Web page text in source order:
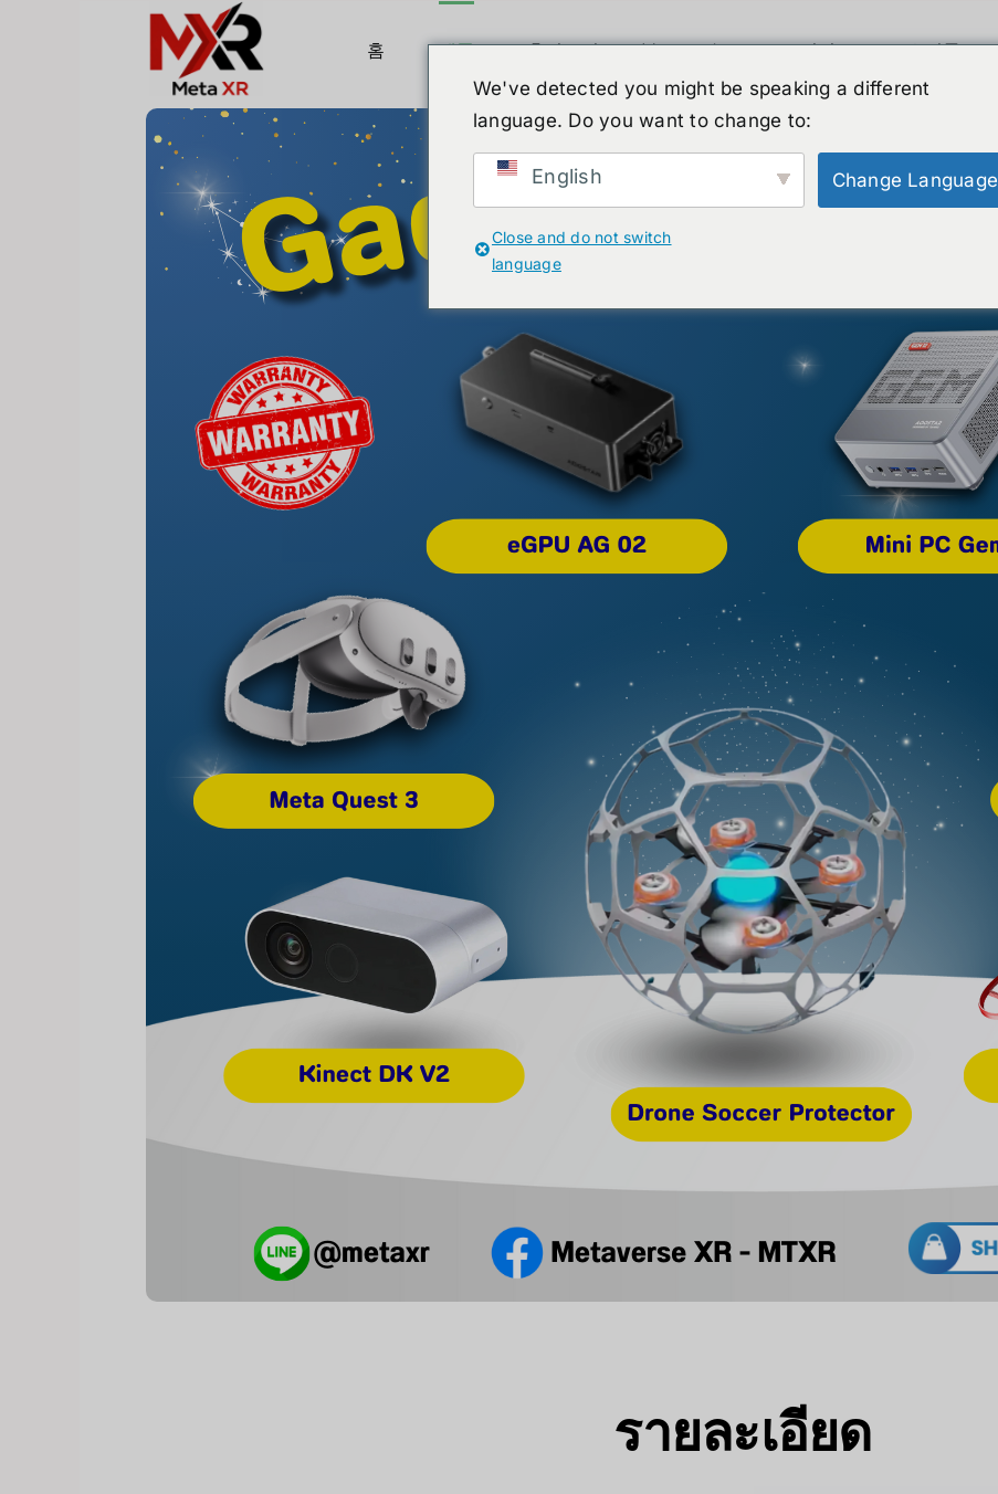
홈 제품 휴머노이드 로봇 뉴스 서비스 쇼핑몰
รายละเอียด
We've detected you might be speaking a different
language. Do you want to change to:
English Change Language
Close and do not switch
language